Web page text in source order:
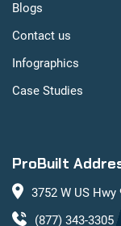
ProBuilt
3752 W US Hwy
(877) 343-3305
Blogs
Contact us
Infographics
Case Studies